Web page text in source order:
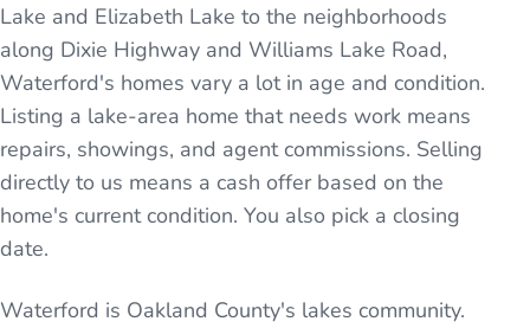
Lake and Elizabeth Lake to the neighborhoods
along Dixie Highway and Williams Lake Road,
Waterford's homes vary a lot in age and condition.
Listing a lake-area home that needs work means
repairs, showings, and agent commissions. Selling
directly to us means a cash offer based on the
home's current condition. You also pick a closing
date.
Waterford is Oakland County's lakes community.